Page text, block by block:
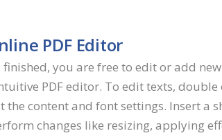
PDF Editor
finished, you are free to edit or add
PDF editor. To edit texts, double
the content and font settings. Insert a
changes like resizing, applying